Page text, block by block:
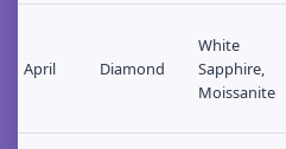
April Diamond
White
Sapphire,
Moissanite